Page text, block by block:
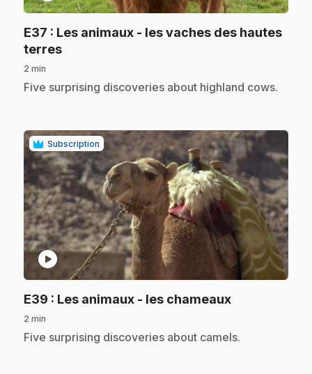
E37 : Les animaux - les vaches des hautes
terres.
2 min
.Five surprising discoveries about highland cows.
Subscription
play_circle
E39 : Les animaux - les chameaux.
2 min
.Five surprising discoveries about camels.